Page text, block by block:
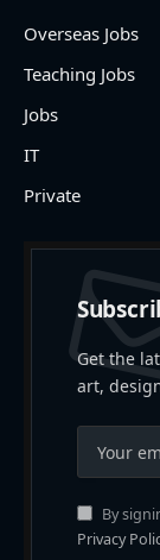
Overseas Jobs
Teaching Jobs
Jobs
IT
Private
Get the
art,
By
Privacy